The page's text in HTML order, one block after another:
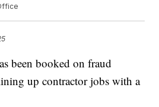
been booked on fraud
up contractor jobs with a